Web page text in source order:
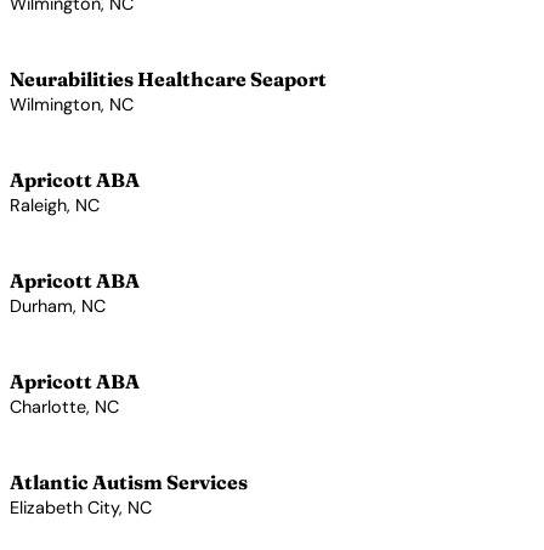
Neurabilities Healthcare Seaport
Wilmington, NC
Apricott ABA
Raleigh, NC
Apricott ABA
Durham, NC
Apricott ABA
Charlotte, NC
Atlantic Autism Services
Elizabeth City, NC